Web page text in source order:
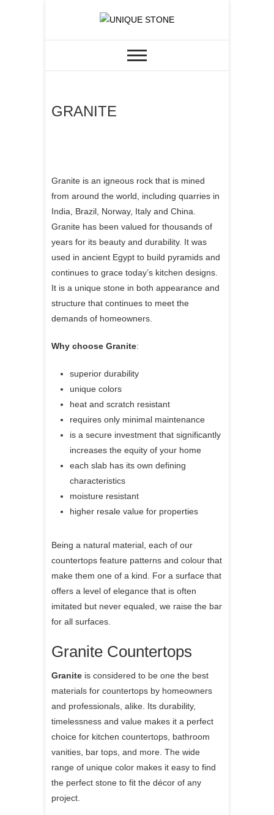
UNIQUE STONE
GRANITE
Granite is an igneous rock that is mined
from around the world, including quarries in
India, Brazil, Norway, Italy and China.
Granite has been valued for thousands of
years for its beauty and durability. It was
used in ancient Egypt to build pyramids and
continues to grace today’s kitchen designs.
It is a unique stone in both appearance and
structure that continues to meet the
demands of homeowners.
Why choose Granite:
superior durability
unique colors
heat and scratch resistant
requires only minimal maintenance
is a secure investment that significantly
increases the equity of your home
each slab has its own defining
characteristics
moisture resistant
higher resale value for properties
Being a natural material, each of our
countertops feature patterns and colour that
make them one of a kind. For a surface that
offers a level of elegance that is often
imitated but never equaled, we raise the bar
for all surfaces.
Granite Countertops
Granite is considered to be one the best
materials for countertops by homeowners
and professionals, alike. Its durability,
timelessness and value makes it a perfect
choice for kitchen countertops, bathroom
vanities, bar tops, and more. The wide
range of unique color makes it easy to find
the perfect stone to fit the décor of any
project.